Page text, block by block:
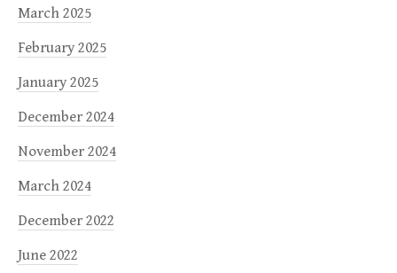
March 2025
February 2025
January 2025
December 2024
November 2024
March 2024
December 2022
June 2022